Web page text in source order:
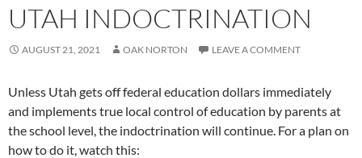
UTAH INDOCTRINATION
AUGUST 21, 2021 OAK NORTON LEAVE A COMMENT
Unless Utah gets off federal education dollars immediately
and implements true local control of education by parents at
the school level, the indoctrination will continue. For a plan on
how to do it, watch this: